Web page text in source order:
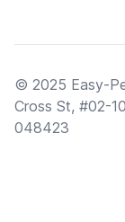
© 2025 Easy-
Cross St, #02-
048423